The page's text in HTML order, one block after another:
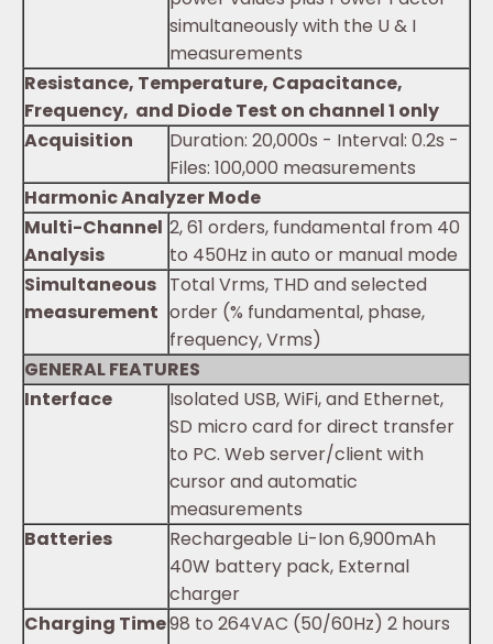
simultaneously with the U & I
measurements
Resistance, Temperature, Capacitance,
Frequency, and Diode Test on channel 1 only
Acquisition
Duration: 20,000s - Interval: 0.2s -
Files: 100,000 measurements
Harmonic Analyzer Mode
Multi-Channel
Analysis
2, 61 orders, fundamental from 40
to 450Hz in auto or manual mode
Simultaneous
measurement
Total Vrms, THD and selected
order (% fundamental, phase,
frequency, Vrms)
GENERAL FEATURES
Interface
Isolated USB, WiFi, and Ethernet,
SD micro card for direct transfer
to PC. Web server/client with
cursor and automatic
measurements
Batteries
Rechargeable Li-Ion 6,900mAh
40W battery pack, External
charger
Charging Time98 to 264VAC (50/60Hz) 2 hours